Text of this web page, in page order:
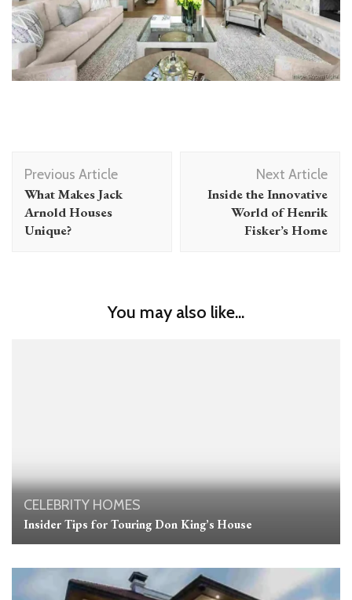
Post
Navigation
Previous Article
What Makes Jack
Arnold Houses
Unique?
Next Article
Inside the Innovative
World of Henrik
Fisker’s Home
You may also like...
CELEBRITY HOMES
Insider Tips for Touring Don King’s House